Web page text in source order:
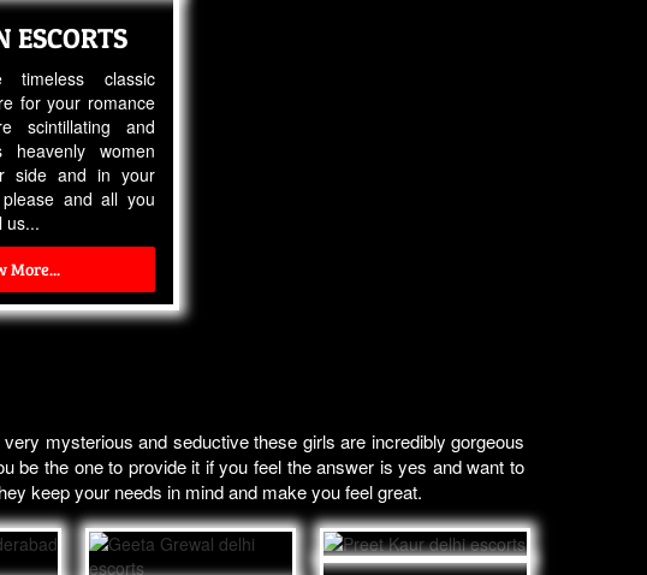
ESCORTS
timeless classic
for your romance
scintillating and
heavenly women
side and in your
and all you
us...
More...
mysterious and seductive these girls are incredibly gorgeous
be the one to provide it if you feel the answer is yes and want to
keep your needs in mind and make you feel great.